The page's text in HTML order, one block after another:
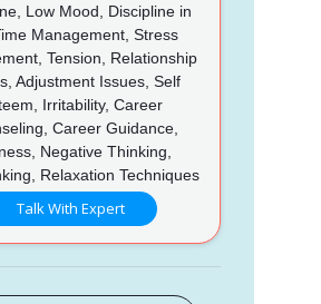
Low Mood, Discipline in
Management, Stress
Tension, Relationship
Adjustment Issues, Self
Irritability, Career
Career Guidance,
Negative Thinking,
Relaxation Techniques
Talk With Expert